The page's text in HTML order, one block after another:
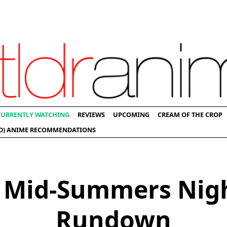
WATCHING REVIEWS UPCOMING
CREAM OF THE CROP
ANIME RECOMMENDATIONS
Summers
Rundown